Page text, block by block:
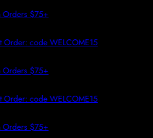
CONTENT
$75+
code WELCOME15
$75+
code WELCOME15
$75+